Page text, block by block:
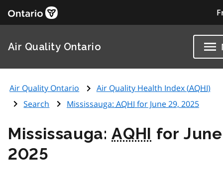
Air Quality Ontario
Air Quality Ontario Air Quality Health Index (AQHI)
Search
Mississauga: AQHI for June 29, 2025
Mississauga:AQHI for
2025